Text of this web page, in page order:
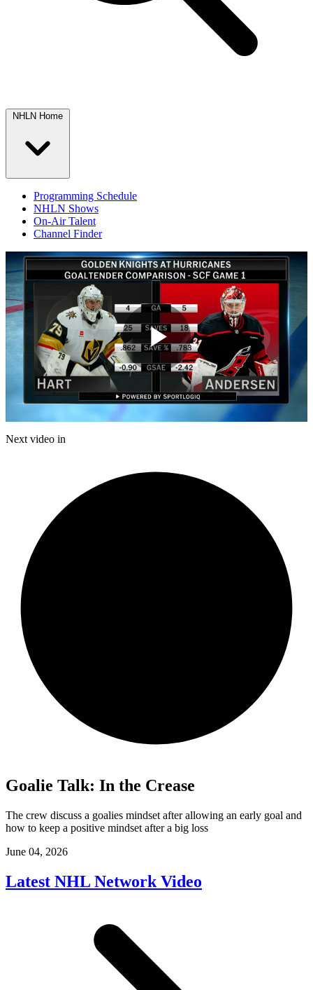
NHLN Home
Programming Schedule
NHLN Shows
On-Air Talent
Channel Finder
Play
Next video in
Goalie Talk: In the Crease
The crew discuss a goalies mindset after allowing an early goal and
how to keep a positive mindset after a big loss
June 04, 2026
Latest NHL Network Video